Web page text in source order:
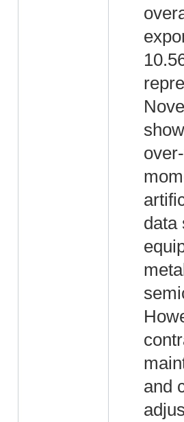
data
and